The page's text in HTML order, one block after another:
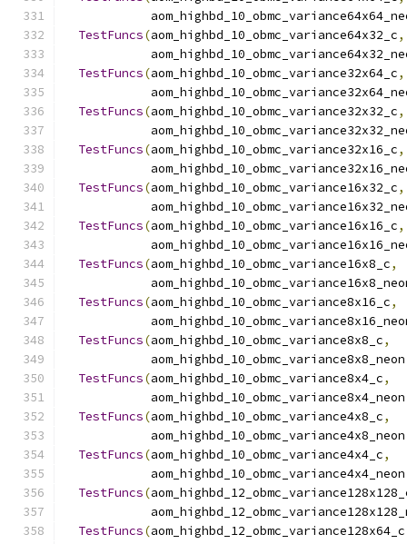
TestFuncs(aom_highbd_10_obmc_variance64x32_c,
TestFuncs(aom_highbd_10_obmc_variance32x64_c,
TestFuncs(aom_highbd_10_obmc_variance32x32_c,
TestFuncs(aom_highbd_10_obmc_variance32x16_c,
TestFuncs(aom_highbd_10_obmc_variance16x32_c,
TestFuncs(aom_highbd_10_obmc_variance16x16_c,
TestFuncs(aom_highbd_10_obmc_variance16x8_c,
TestFuncs(aom_highbd_10_obmc_variance8x16_c,
TestFuncs(aom_highbd_10_obmc_variance8x8_c,
            aom_highbd_10_obmc_variance8x8_neon
TestFuncs(aom_highbd_10_obmc_variance8x4_c,
            aom_highbd_10_obmc_variance8x4_neon
TestFuncs(aom_highbd_10_obmc_variance4x8_c,
            aom_highbd_10_obmc_variance4x8_neon
TestFuncs(aom_highbd_10_obmc_variance4x4_c,
            aom_highbd_10_obmc_variance4x4_neon
TestFuncs(
TestFuncs(aom_highbd_12_obmc_variance128x64_c